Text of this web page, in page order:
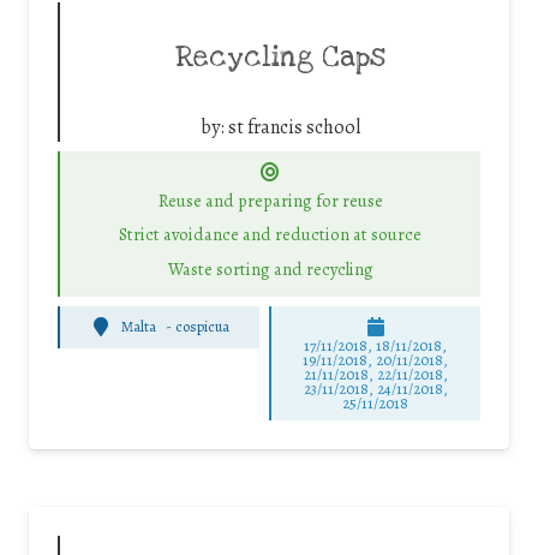
Recycling Caps
by:st francis school
Reuse and preparing for reuse
Strict avoidance and reduction at source
Waste sorting and recycling
Malta - cospicua
17/11/2018, 18/11/2018,
19/11/2018, 20/11/2018,
21/11/2018, 22/11/2018,
23/11/2018, 24/11/2018,
25/11/2018